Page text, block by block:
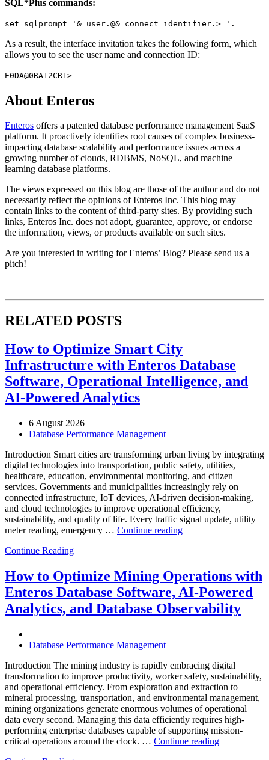
SQL*Plus commands:
set sqlprompt '&_user.@&_connect_identifier.> '.
As a result, the interface invitation takes the following form, which
allows you to see the user name and connection ID:
E0DA@0RA12CR1>
About Enteros
Enteros offers a patented database performance management SaaS
platform. It proactively identifies root causes of complex business-
impacting database scalability and performance issues across a
growing number of clouds, RDBMS, NoSQL, and machine
learning database platforms.
The views expressed on this blog are those of the author and do not
necessarily reflect the opinions of Enteros Inc. This blog may
contain links to the content of third-party sites. By providing such
links, Enteros Inc. does not adopt, guarantee, approve, or endorse
the information, views, or products available on such sites.
Are you interested in writing for Enteros’ Blog? Please send us a
pitch!
RELATED POSTS
How to Optimize Smart City
Infrastructure with Enteros Database
Software, Operational Intelligence, and
AI-Powered Analytics
6 August 2026
Database Performance Management
Introduction Smart cities are transforming urban living by integrating
digital technologies into transportation, public safety, utilities,
healthcare, education, environmental monitoring, and citizen
services. Governments and municipalities increasingly rely on
connected infrastructure, IoT devices, AI-driven decision-making,
and cloud technologies to improve operational efficiency,
sustainability, and quality of life. Every traffic signal update, utility
meter reading, emergency … Continue reading“How
City
Infrastructure
with
Enteros
Database
AI-
Powered
Analytics”
Continue Reading
How to Optimize Mining Operations with
Enteros Database Software, AI-Powered
Analytics, and Database Observability
Database Performance Management
Introduction The mining industry is rapidly embracing digital
transformation to improve productivity, worker safety, sustainability,
and operational efficiency. From exploration and extraction to
mineral processing, transportation, and environmental management,
mining organizations generate enormous volumes of operational
data every second. Managing this data efficiently requires high-
performing enterprise databases capable of supporting mission-
critical operations around the clock. … Continue reading“How